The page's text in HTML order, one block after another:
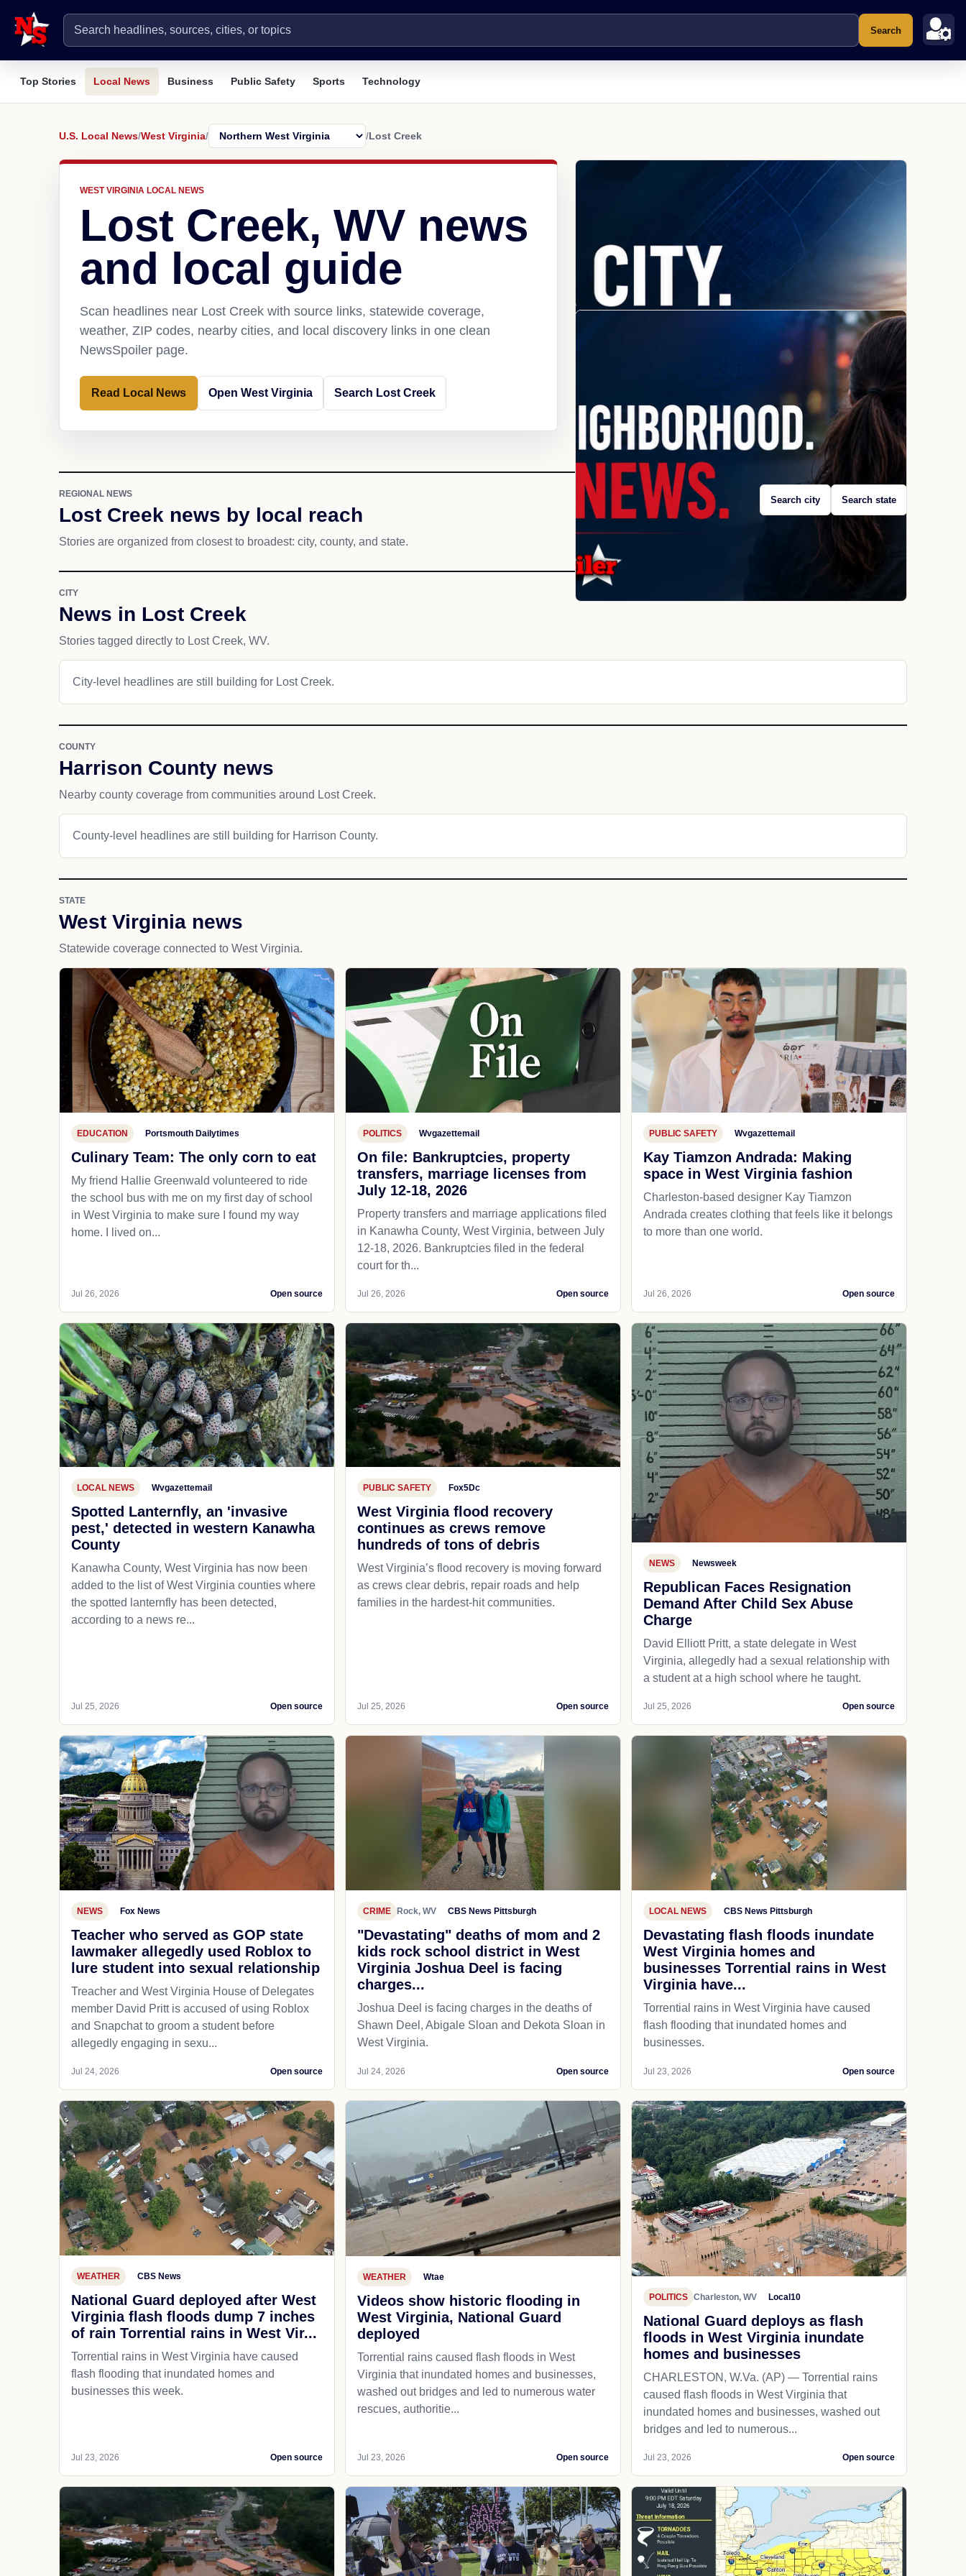
Search
Top Stories Local News Business Public Safety Sports Technology
U.S. Local News/West Virginia/ /Lost Creek
WEST VIRGINIA LOCAL NEWS
Lost Creek, WV news
and local guide
Scan headlines near Lost Creek with source links, statewide coverage,
weather, ZIP codes, nearby cities, and local discovery links in one clean
NewsSpoiler page.
Read Local News Open West Virginia Search Lost Creek
REGIONAL NEWS
Lost Creek news by local reach
Stories are organized from closest to broadest: city, county, and state.
Search city Search state
CITY
News in Lost Creek
Stories tagged directly to Lost Creek, WV.
City-level headlines are still building for Lost Creek.
COUNTY
Harrison County news
Nearby county coverage from communities around Lost Creek.
County-level headlines are still building for Harrison County.
STATE
West Virginia news
Statewide coverage connected to West Virginia.
EDUCATION Portsmouth Dailytimes
Culinary Team: The only corn to eat
My friend Hallie Greenwald volunteered to ride
the school bus with me on my first day of school
in West Virginia to make sure I found my way
home. I lived on...
Jul 26, 2026 Open source
POLITICS Wvgazettemail
On file: Bankruptcies, property
transfers, marriage licenses from
July 12-18, 2026
Property transfers and marriage applications filed
in Kanawha County, West Virginia, between July
12-18, 2026. Bankruptcies filed in the federal
court for th...
Jul 26, 2026 Open source
PUBLIC SAFETY Wvgazettemail
Kay Tiamzon Andrada: Making
space in West Virginia fashion
Charleston-based designer Kay Tiamzon
Andrada creates clothing that feels like it belongs
to more than one world.
Jul 26, 2026 Open source
LOCAL NEWS Wvgazettemail
Spotted Lanternfly, an 'invasive
pest,' detected in western Kanawha
County
Kanawha County, West Virginia has now been
added to the list of West Virginia counties where
the spotted lanternfly has been detected,
according to a news re...
Jul 25, 2026 Open source
PUBLIC SAFETY Fox5Dc
West Virginia flood recovery
continues as crews remove
hundreds of tons of debris
West Virginia’s flood recovery is moving forward
as crews clear debris, repair roads and help
families in the hardest-hit communities.
Jul 25, 2026 Open source
NEWS Newsweek
Republican Faces Resignation
Demand After Child Sex Abuse
Charge
David Elliott Pritt, a state delegate in West
Virginia, allegedly had a sexual relationship with
a student at a high school where he taught.
Jul 25, 2026 Open source
NEWS Fox News
Teacher who served as GOP state
lawmaker allegedly used Roblox to
lure student into sexual relationship
Treacher and West Virginia House of Delegates
member David Pritt is accused of using Roblox
and Snapchat to groom a student before
allegedly engaging in sexu...
Jul 24, 2026 Open source
CRIME Rock, WV CBS News Pittsburgh
"Devastating" deaths of mom and 2
kids rock school district in West
Virginia Joshua Deel is facing
charges...
Joshua Deel is facing charges in the deaths of
Shawn Deel, Abigale Sloan and Dekota Sloan in
West Virginia.
Jul 24, 2026 Open source
LOCAL NEWS CBS News Pittsburgh
Devastating flash floods inundate
West Virginia homes and
businesses Torrential rains in West
Virginia have...
Torrential rains in West Virginia have caused
flash flooding that inundated homes and
businesses.
Jul 23, 2026 Open source
WEATHER CBS News
National Guard deployed after West
Virginia flash floods dump 7 inches
of rain Torrential rains in West Vir...
Torrential rains in West Virginia have caused
flash flooding that inundated homes and
businesses this week.
Jul 23, 2026 Open source
WEATHER Wtae
Videos show historic flooding in
West Virginia, National Guard
deployed
Torrential rains caused flash floods in West
Virginia that inundated homes and businesses,
washed out bridges and led to numerous water
rescues, authoritie...
Jul 23, 2026 Open source
POLITICS Charleston, WV Local10
National Guard deploys as flash
floods in West Virginia inundate
homes and businesses
CHARLESTON, W.Va. (AP) — Torrential rains
caused flash floods in West Virginia that
inundated homes and businesses, washed out
bridges and led to numerous...
Jul 23, 2026 Open source